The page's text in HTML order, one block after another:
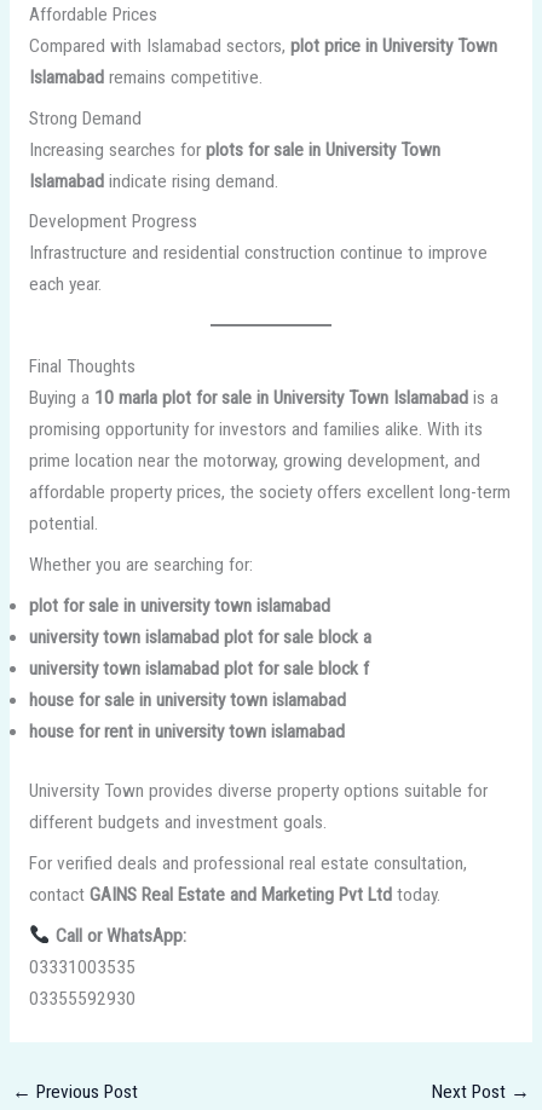
Affordable Prices
Compared with Islamabad sectors, plot price in University Town
Islamabadremains competitive.
Strong Demand
Increasing searches for plots for sale in University Town
Islamabadindicate rising demand.
Development Progress
Infrastructure and residential construction continue to improve
each year.
Final Thoughts
Buying a 10 marla plot for sale in University Town Islamabad is a
promising opportunity for investors and families alike. With its
prime location near the motorway, growing development, and
affordable property prices, the society offers excellent long-term
potential.
Whether you are searching for:
plot for sale in university town islamabad
university town islamabad plot for sale block a
university town islamabad plot for sale block f
house for sale in university town islamabad
house for rent in university town islamabad
University Town provides diverse property options suitable for
different budgets and investment goals.
For verified deals and professional real estate consultation,
contact GAINS Real Estate and Marketing Pvt Ltdtoday.
Call or WhatsApp:
03331003535
03355592930
← Previous Post Next Post →